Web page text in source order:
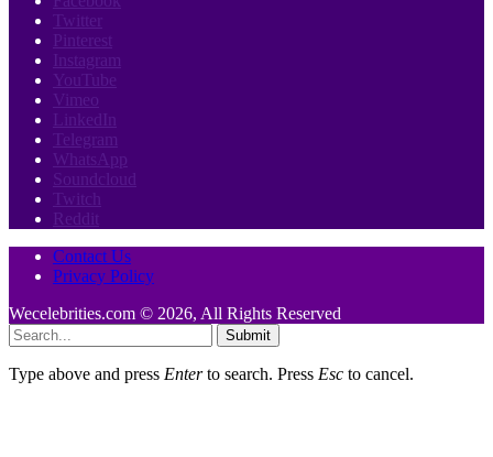
Twitter
Pinterest
Instagram
YouTube
Vimeo
LinkedIn
Telegram
WhatsApp
Soundcloud
Twitch
Reddit
Contact Us
Privacy Policy
Wecelebrities.com © 2026, All Rights Reserved
Submit
Type above and press Enterto search. Press Esc to cancel.